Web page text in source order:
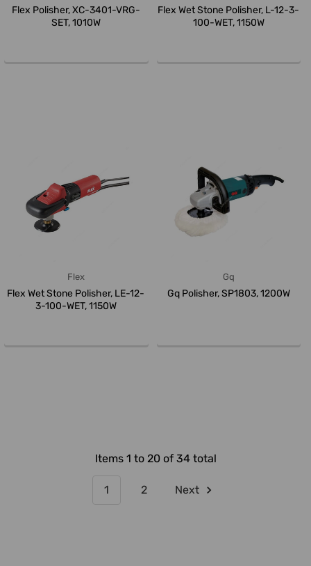
Flex Polisher, XC-3401-VRG-
SET, 1010W
Flex Wet Stone Polisher, L-12-3-
100-WET, 1150W
Flex
Flex Wet Stone Polisher, LE-12-
3-100-WET, 1150W
Gq
Gq Polisher, SP1803, 1200W
Items 1 to 20 of 34 total
1 2 Next